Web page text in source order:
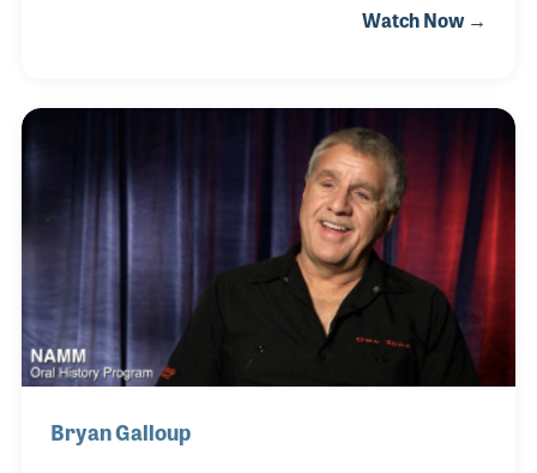
Fukuda-San soon expanded the company to become
Gemeinhardt Flutes. Over the years Fukuda-San has
focused on providing training for instrument
repairs and was the founder of The Global Wind
Instrument Technical Academy, which has provided
instrument repair classes for hundreds of students
Watch Now →
Bryan Galloup